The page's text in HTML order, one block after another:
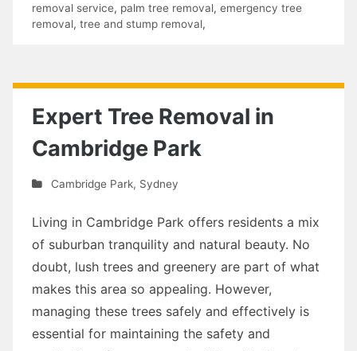
removal service, palm tree removal, emergency tree
removal, tree and stump removal,
Expert Tree Removal in
Cambridge Park
Cambridge Park, Sydney
Living in Cambridge Park offers residents a mix
of suburban tranquility and natural beauty. No
doubt, lush trees and greenery are part of what
makes this area so appealing. However,
managing these trees safely and effectively is
essential for maintaining the safety and